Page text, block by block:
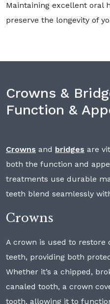
Maintaining excellent oral
preserve the longevity of
Crowns &
Function &
Crowns and bridges are
both the function and
treatments use durable
teeth blend seamlessly
Crowns
A crown is used to restore
teeth, providing both
Whether it’s a chipped,
canaled tooth, a crown
tooth, allowing it to